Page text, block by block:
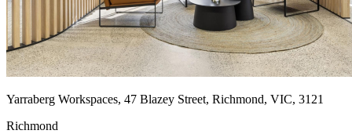
Yarraberg Workspaces, 47 Blazey Street, Richmond, VIC, 3121
Richmond